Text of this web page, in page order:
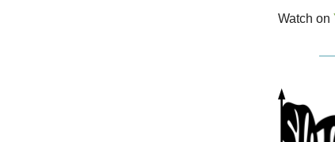
Watch on